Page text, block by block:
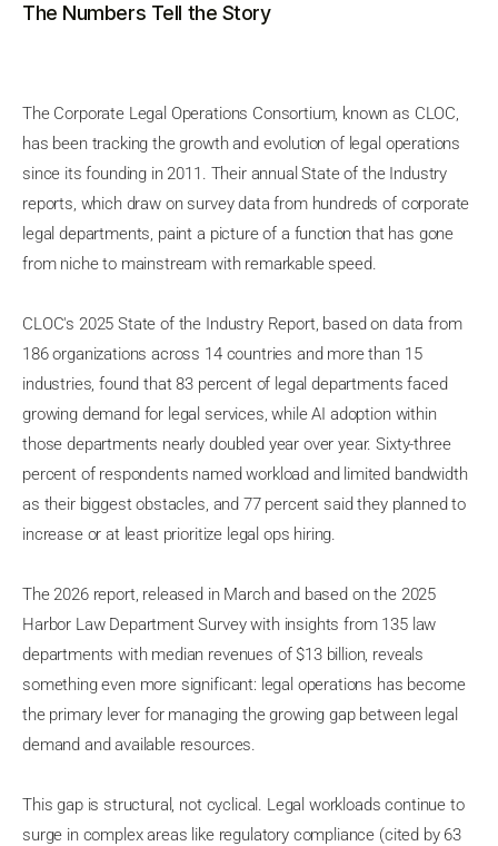
The Numbers Tell the Story
The Corporate Legal Operations Consortium, known as CLOC,
has been tracking the growth and evolution of legal operations
since its founding in 2011. Their annual State of the Industry
reports, which draw on survey data from hundreds of corporate
legal departments, paint a picture of a function that has gone
from niche to mainstream with remarkable speed.
CLOC's 2025 State of the Industry Report, based on data from
186 organizations across 14 countries and more than 15
industries, found that 83 percent of legal departments faced
growing demand for legal services, while AI adoption within
those departments nearly doubled year over year. Sixty-three
percent of respondents named workload and limited bandwidth
as their biggest obstacles, and 77 percent said they planned to
increase or at least prioritize legal ops hiring.
The 2026 report, released in March and based on the 2025
Harbor Law Department Survey with insights from 135 law
departments with median revenues of $13 billion, reveals
something even more significant: legal operations has become
the primary lever for managing the growing gap between legal
demand and available resources.
This gap is structural, not cyclical. Legal workloads continue to
surge in complex areas like regulatory compliance (cited by 63